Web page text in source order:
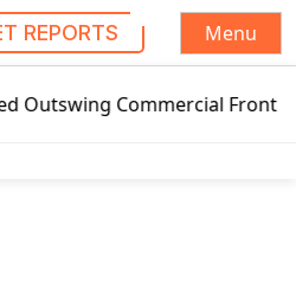
REPORTS
Menu
Commercial Front Entry